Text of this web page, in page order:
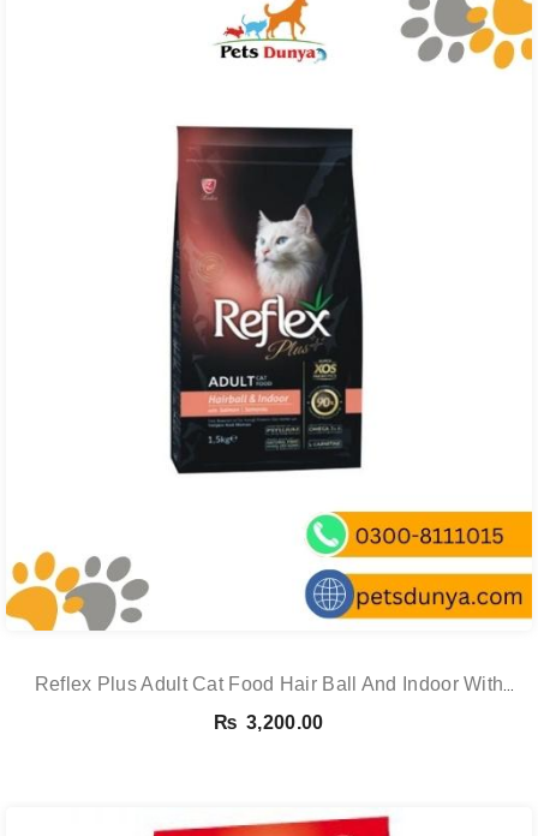
Reflex Plus Adult Cat Food Hair Ball And Indoor With
Salmon – 1.5 Kg
₨ 3,200.00